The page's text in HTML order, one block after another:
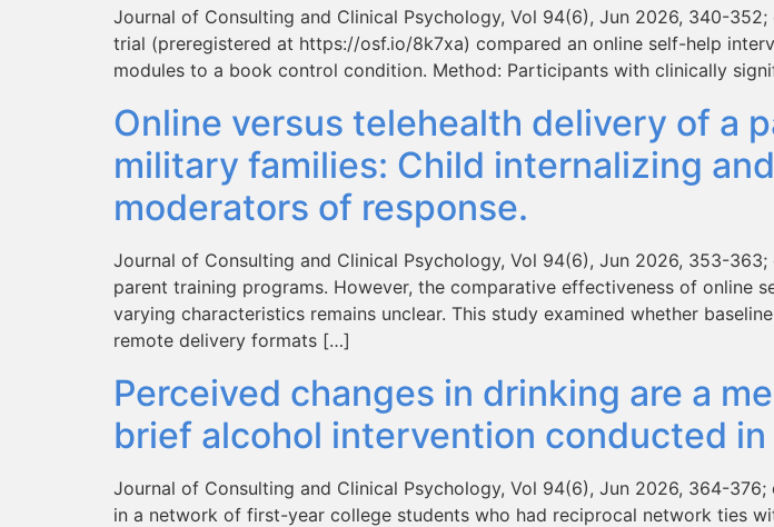
Journal of Consulting and Clinical Psychology, Vol 94(6), Jun 2026, 340-
trial (preregistered at https://osf.io/8k7xa) compared an online self-help
modules to a book control condition. Method: Participants with clinically
Online versus telehealth delivery of a
military families: Child internalizing
moderators of response.
Journal of Consulting and Clinical Psychology, Vol 94(6), Jun 2026, 353-
parent training programs. However, the comparative effectiveness of
varying characteristics remains unclear. This study examined whether
remote delivery formats […]
Perceived changes in drinking are a
brief alcohol intervention conducted
Journal of Consulting and Clinical Psychology, Vol 94(6), Jun 2026, 364-
in a network of first-year college students who had reciprocal network ties